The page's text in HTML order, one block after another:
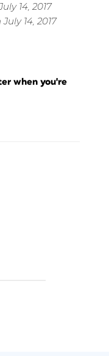
14, 2017
14, 2017
when you're